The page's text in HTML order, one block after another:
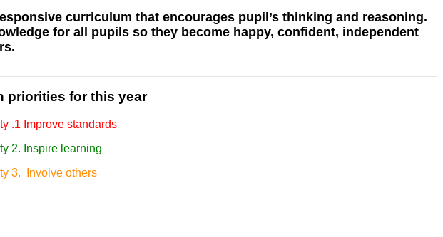
curriculum that encourages pupil’s thinking and reasoning.
for all pupils so they become happy, confident, independent
priorities for this year
.1 Improve standards
2. Inspire learning
3. Involve others